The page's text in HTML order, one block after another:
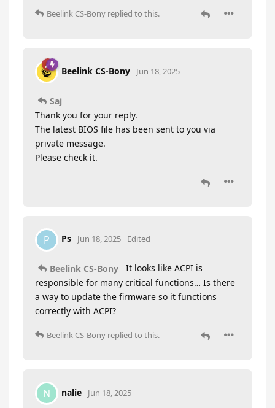
Beelink CS-Bony replied to this.
Beelink CS-Bony Jun 18, 2025
Saj
Thank you for your reply.
The latest BIOS file has been sent to you via
private message.
Please check it.
P Ps Jun 18, 2025 Edited
Beelink CS-Bony
It looks like ACPI is
responsible for many critical functions… Is there
a way to update the firmware so it functions
correctly with ACPI?
Beelink CS-Bony replied to this.
N nalie Jun 18, 2025